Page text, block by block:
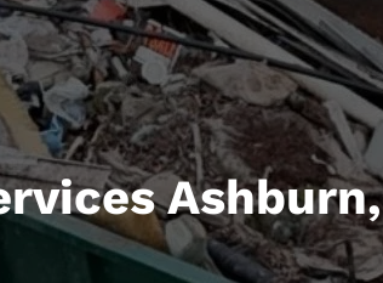
Ashburn,